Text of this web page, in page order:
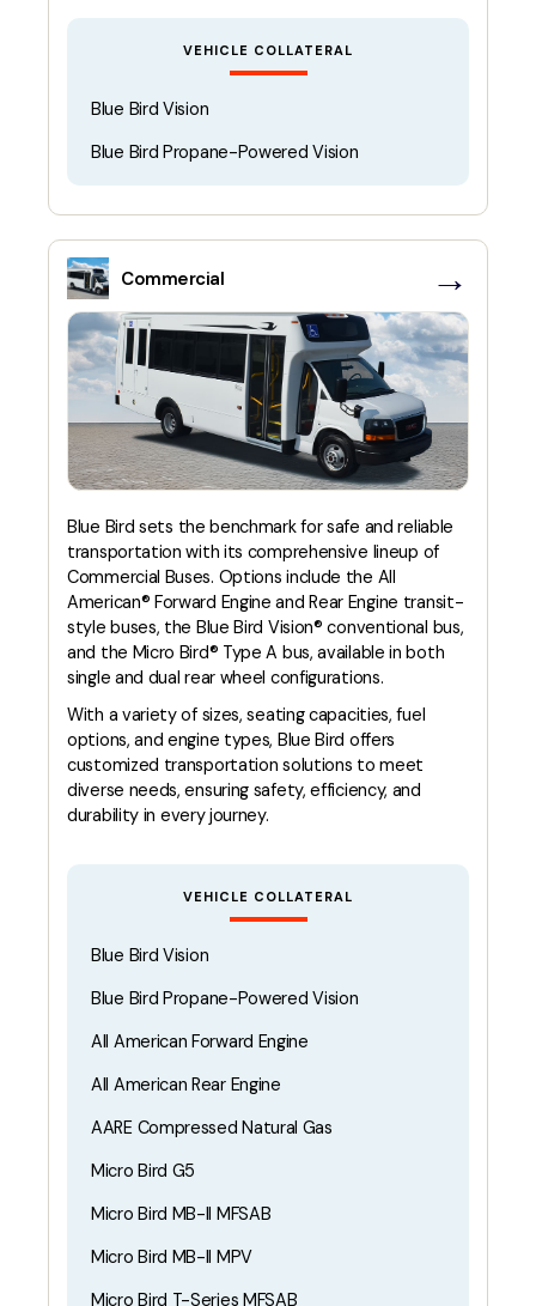
VEHICLE COLLATERAL
Blue Bird Vision
Blue Bird Propane-Powered Vision
Commercial →
Blue Bird sets the benchmark for safe and reliable
transportation with its comprehensive lineup of
Commercial Buses. Options include the All
American® Forward Engine and Rear Engine transit-
style buses, the Blue Bird Vision® conventional bus,
and the Micro Bird® Type A bus, available in both
single and dual rear wheel configurations.
With a variety of sizes, seating capacities, fuel
options, and engine types, Blue Bird offers
customized transportation solutions to meet
diverse needs, ensuring safety, efficiency, and
durability in every journey.
VEHICLE COLLATERAL
Blue Bird Vision
Blue Bird Propane-Powered Vision
All American Forward Engine
All American Rear Engine
AARE Compressed Natural Gas
Micro Bird G5
Micro Bird MB-II MFSAB
Micro Bird MB-II MPV
Micro Bird T-Series MFSAB